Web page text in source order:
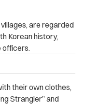
are regarded
Korean history,
officers.
their own clothes,
Strangler” and